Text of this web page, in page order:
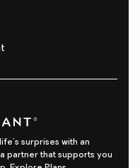
surprises with an
partner that supports you